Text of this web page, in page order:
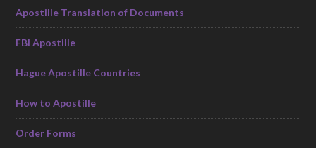
Apostille Translation of Documents
FBI Apostille
Hague Apostille Countries
How to Apostille
Order Forms